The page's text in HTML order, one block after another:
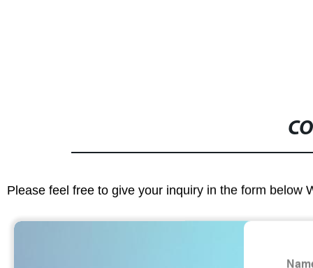
Please feel free to give your inquiry in the form below